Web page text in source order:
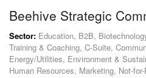
Beehive Strategic
Sector: Education, B2B,
Training & Coaching, C-Suite,
Energy/Utilities, Environment &
Human Resources, Marketing, Not-